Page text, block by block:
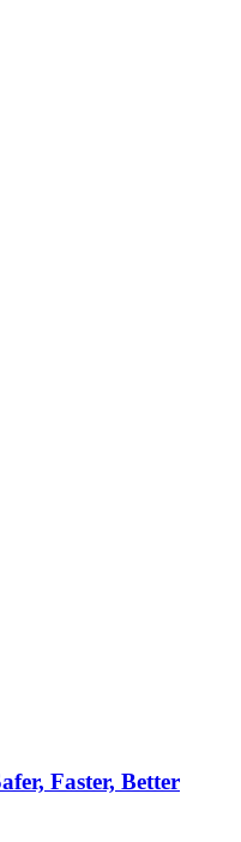
Faster, Better